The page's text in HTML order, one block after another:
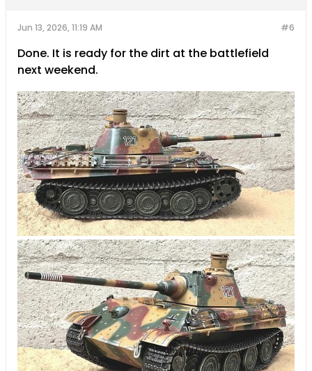
#6
Jun 13, 2026, 11:19 AM
Done. It is ready for the dirt at the battlefield
next weekend.